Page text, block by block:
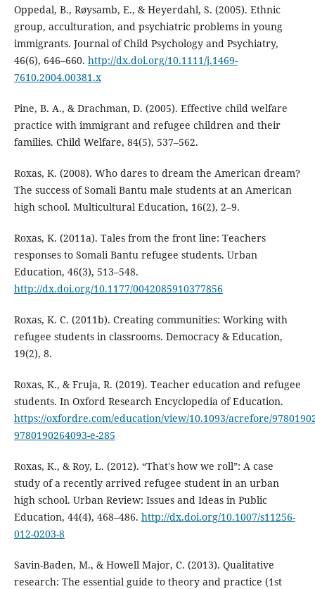
Oppedal, B., Røysamb, E., & Heyerdahl, S. (2005). Ethnic
group, acculturation, and psychiatric problems in young
immigrants. Journal of Child Psychology and Psychiatry,
46(6), 646–660. http://dx.doi.org/10.1111/j.1469-
7610.2004.00381.x
Pine, B. A., & Drachman, D. (2005). Effective child welfare
practice with immigrant and refugee children and their
families. Child Welfare, 84(5), 537–562.
Roxas, K. (2008). Who dares to dream the American dream?
The success of Somali Bantu male students at an American
high school. Multicultural Education, 16(2), 2–9.
Roxas, K. (2011a). Tales from the front line: Teachers
responses to Somali Bantu refugee students. Urban
Education, 46(3), 513–548.
http://dx.doi.org/10.1177/0042085910377856
Roxas, K. C. (2011b). Creating communities: Working with
refugee students in classrooms. Democracy & Education,
19(2), 8.
Roxas, K., & Fruja, R. (2019). Teacher education and refugee
students. In Oxford Research Encyclopedia of Education.
https://oxfordre.com/education/view/10.1093/acrefore/
9780190264093-e-285
Roxas, K., & Roy, L. (2012). “That's how we roll”: A case
study of a recently arrived refugee student in an urban
high school. Urban Review: Issues and Ideas in Public
Education, 44(4), 468–486. http://dx.doi.org/10.1007/s11256-
012-0203-8
Savin-Baden, M., & Howell Major, C. (2013). Qualitative
research: The essential guide to theory and practice (1st